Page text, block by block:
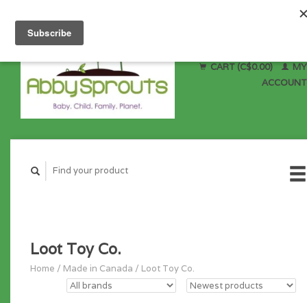
CART (C$0.00)
MY
ACCOUNT
Loot Toy Co.
Home / Made in Canada / Loot Toy Co.